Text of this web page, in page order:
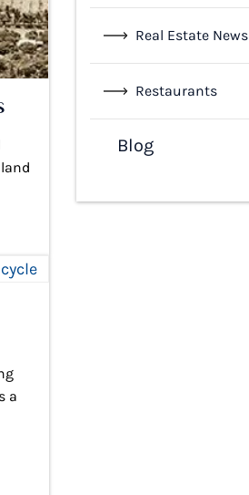
a
Real Estate News
Restaurants
Blog